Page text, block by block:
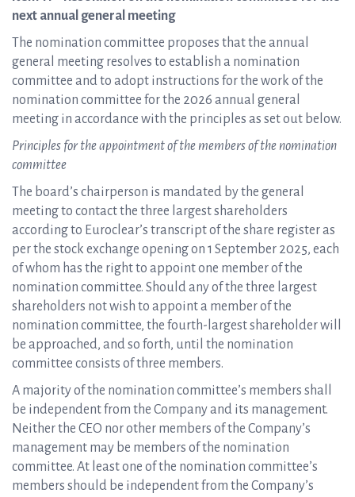
next annual general meeting
The nomination committee proposes that the annual
general meeting resolves to establish a nomination
committee and to adopt instructions for the work of the
nomination committee for the 2026 annual general
meeting in accordance with the principles as set out below.
Principles for the appointment of the members of the nomination
committee
The board’s chairperson is mandated by the general
meeting to contact the three largest shareholders
according to Euroclear’s transcript of the share register as
per the stock exchange opening on 1 September 2025, each
of whom has the right to appoint one member of the
nomination committee. Should any of the three largest
shareholders not wish to appoint a member of the
nomination committee, the fourth-largest shareholder will
be approached, and so forth, until the nomination
committee consists of three members.
A majority of the nomination committee’s members shall
be independent from the Company and its management.
Neither the CEO nor other members of the Company’s
management may be members of the nomination
committee. At least one of the nomination committee’s
members should be independent from the Company’s